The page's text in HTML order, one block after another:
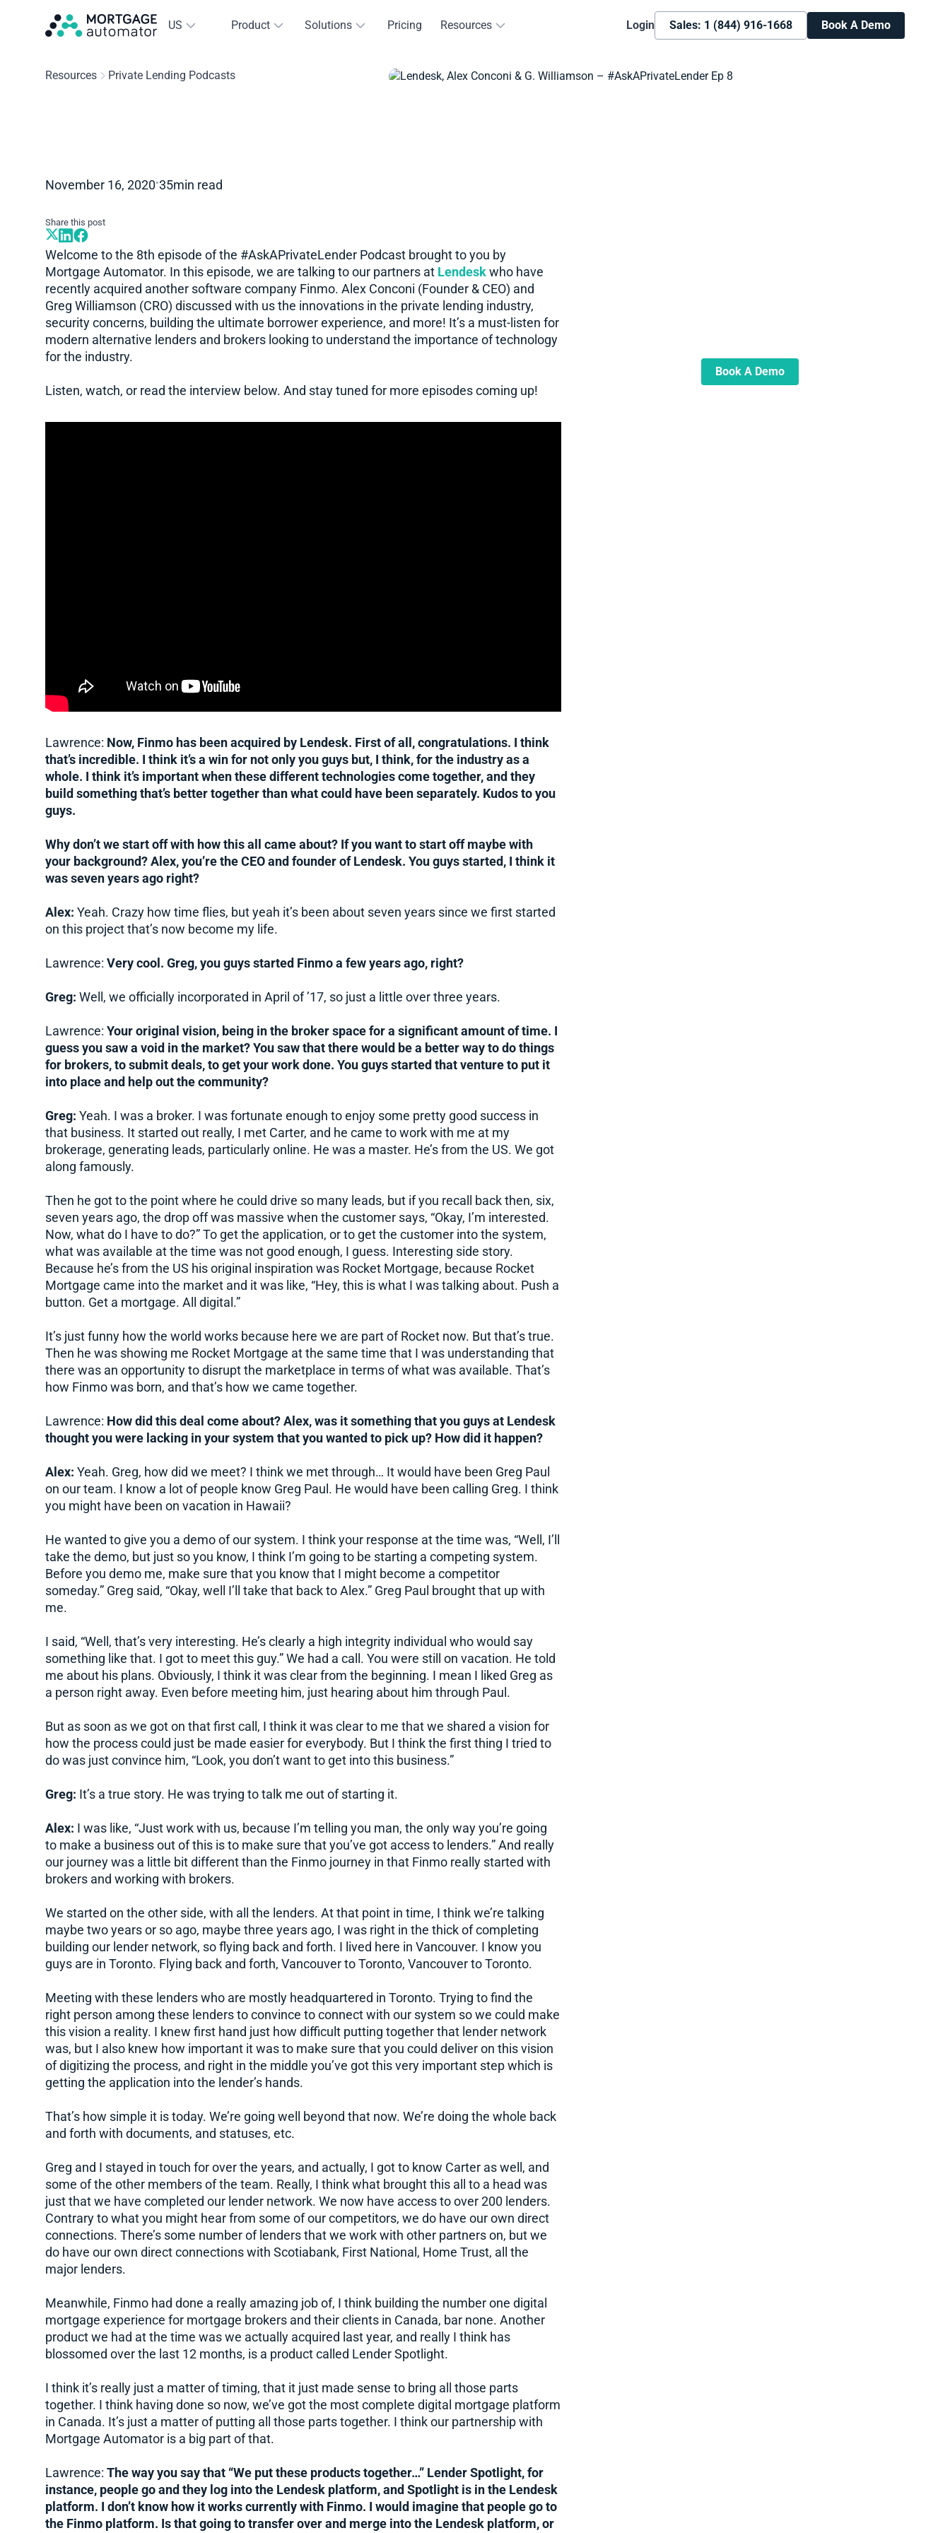
US Product Solutions Pricing Resources Login Sales: 1 (844) 916-1668 Book A Demo
Resources Private Lending Podcasts
November 16, 2020•35min read
Share this post
Welcome to the 8th episode of the #AskAPrivateLender Podcast brought to you by
Mortgage Automator. In this episode, we are talking to our partners at Lendesk who have
recently acquired another software company Finmo. Alex Conconi (Founder & CEO) and
Greg Williamson (CRO) discussed with us the innovations in the private lending industry,
security concerns, building the ultimate borrower experience, and more! It’s a must-listen for
modern alternative lenders and brokers looking to understand the importance of technology
for the industry.
Listen, watch, or read the interview below. And stay tuned for more episodes coming up!
Lawrence: Now, Finmo has been acquired by Lendesk. First of all, congratulations. I think
that’s incredible. I think it’s a win for not only you guys but, I think, for the industry as a
whole. I think it’s important when these different technologies come together, and they
build something that’s better together than what could have been separately. Kudos to you
guys.
Why don’t we start off with how this all came about? If you want to start off maybe with
your background? Alex, you’re the CEO and founder of Lendesk. You guys started, I think it
was seven years ago right?
Alex: Yeah. Crazy how time flies, but yeah it’s been about seven years since we first started
on this project that’s now become my life.
Lawrence: Very cool. Greg, you guys started Finmo a few years ago, right?
Greg: Well, we officially incorporated in April of ’17, so just a little over three years.
Lawrence: Your original vision, being in the broker space for a significant amount of time. I
guess you saw a void in the market? You saw that there would be a better way to do things
for brokers, to submit deals, to get your work done. You guys started that venture to put it
into place and help out the community?
Greg: Yeah. I was a broker. I was fortunate enough to enjoy some pretty good success in
that business. It started out really, I met Carter, and he came to work with me at my
brokerage, generating leads, particularly online. He was a master. He’s from the US. We got
along famously.
Then he got to the point where he could drive so many leads, but if you recall back then, six,
seven years ago, the drop off was massive when the customer says, “Okay, I’m interested.
Now, what do I have to do?” To get the application, or to get the customer into the system,
what was available at the time was not good enough, I guess. Interesting side story.
Because he’s from the US his original inspiration was Rocket Mortgage, because Rocket
Mortgage came into the market and it was like, “Hey, this is what I was talking about. Push a
button. Get a mortgage. All digital.”
It’s just funny how the world works because here we are part of Rocket now. But that’s true.
Then he was showing me Rocket Mortgage at the same time that I was understanding that
there was an opportunity to disrupt the marketplace in terms of what was available. That’s
how Finmo was born, and that’s how we came together.
Lawrence: How did this deal come about? Alex, was it something that you guys at Lendesk
thought you were lacking in your system that you wanted to pick up? How did it happen?
Alex: Yeah. Greg, how did we meet? I think we met through… It would have been Greg Paul
on our team. I know a lot of people know Greg Paul. He would have been calling Greg. I think
you might have been on vacation in Hawaii?
He wanted to give you a demo of our system. I think your response at the time was, “Well, I’ll
take the demo, but just so you know, I think I’m going to be starting a competing system.
Before you demo me, make sure that you know that I might become a competitor
someday.” Greg said, “Okay, well I’ll take that back to Alex.” Greg Paul brought that up with
me.
I said, “Well, that’s very interesting. He’s clearly a high integrity individual who would say
something like that. I got to meet this guy.” We had a call. You were still on vacation. He told
me about his plans. Obviously, I think it was clear from the beginning. I mean I liked Greg as
a person right away. Even before meeting him, just hearing about him through Paul.
But as soon as we got on that first call, I think it was clear to me that we shared a vision for
how the process could just be made easier for everybody. But I think the first thing I tried to
do was just convince him, “Look, you don’t want to get into this business.”
Greg: It’s a true story. He was trying to talk me out of starting it.
Alex: I was like, “Just work with us, because I’m telling you man, the only way you’re going
to make a business out of this is to make sure that you’ve got access to lenders.” And really
our journey was a little bit different than the Finmo journey in that Finmo really started with
brokers and working with brokers.
We started on the other side, with all the lenders. At that point in time, I think we’re talking
maybe two years or so ago, maybe three years ago, I was right in the thick of completing
building our lender network, so flying back and forth. I lived here in Vancouver. I know you
guys are in Toronto. Flying back and forth, Vancouver to Toronto, Vancouver to Toronto.
Meeting with these lenders who are mostly headquartered in Toronto. Trying to find the
right person among these lenders to convince to connect with our system so we could make
this vision a reality. I knew first hand just how difficult putting together that lender network
was, but I also knew how important it was to make sure that you could deliver on this vision
of digitizing the process, and right in the middle you’ve got this very important step which is
getting the application into the lender’s hands.
That’s how simple it is today. We’re going well beyond that now. We’re doing the whole back
and forth with documents, and statuses, etc.
Greg and I stayed in touch for over the years, and actually, I got to know Carter as well, and
some of the other members of the team. Really, I think what brought this all to a head was
just that we have completed our lender network. We now have access to over 200 lenders.
Contrary to what you might hear from some of our competitors, we do have our own direct
connections. There’s some number of lenders that we work with other partners on, but we
do have our own direct connections with Scotiabank, First National, Home Trust, all the
major lenders.
Meanwhile, Finmo had done a really amazing job of, I think building the number one digital
mortgage experience for mortgage brokers and their clients in Canada, bar none. Another
product we had at the time was we actually acquired last year, and really I think has
blossomed over the last 12 months, is a product called Lender Spotlight.
I think it’s really just a matter of timing, that it just made sense to bring all those parts
together. I think having done so now, we’ve got the most complete digital mortgage platform
in Canada. It’s just a matter of putting all those parts together. I think our partnership with
Mortgage Automator is a big part of that.
Lawrence: The way you say that “We put these products together…” Lender Spotlight, for
instance, people go and they log into the Lendesk platform, and Spotlight is in the Lendesk
platform. I don’t know how it works currently with Finmo. I would imagine that people go to
the Finmo platform. Is that going to transfer over and merge into the Lendesk platform, or
Book A Demo